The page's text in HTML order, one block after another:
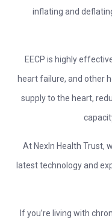
inflating and
EECP is highly
heart failure, and other
supply to the heart,
At NexIn Health Trust,
latest technology and
If you’re living with